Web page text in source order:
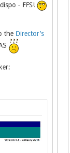
- FFS!
the Director's